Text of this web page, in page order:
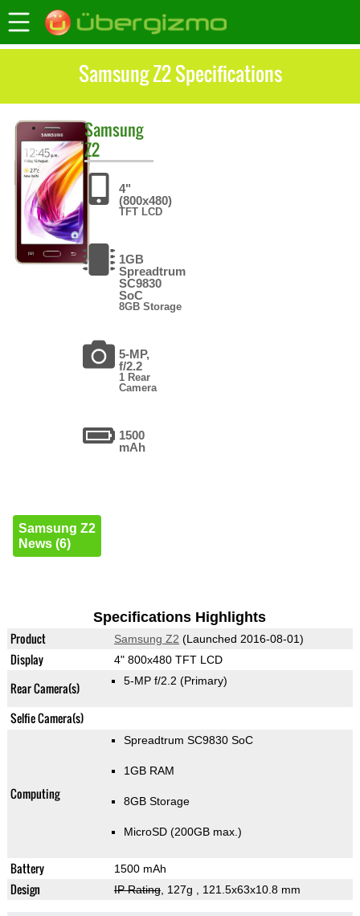
Samsung Z2 Specifications
Samsung
Z2
4"
(800x480)
TFT LCD
1GB
Spreadtrum
SC9830
SoC
8GB Storage
5-MP,
f/2.2
1 Rear
Camera
1500
mAh
Samsung Z2
News (6)
Specifications Highlights
Product Samsung Z2 (Launched 2016-08-01)
Display 4" 800x480 TFT LCD
Rear Camera(s) 5-MP f/2.2 (Primary)
Selfie Camera(s)
Computing
Spreadtrum SC9830 SoC
1GB RAM
8GB Storage
MicroSD (200GB max.)
Battery 1500 mAh
Design IP Rating, 127g , 121.5x63x10.8 mm